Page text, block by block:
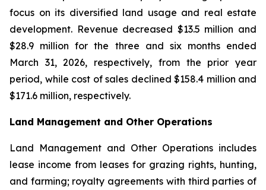
focus on its diversified land usage and real estate
development. Revenue decreased $13.5 million and
$28.9 million for the three and six months ended
March 31, 2026, respectively, from the prior year
period, while cost of sales declined $158.4 million and
$171.6 million, respectively.
Land Management and Other Operations
Land Management and Other Operations includes
lease income from leases for grazing rights, hunting,
and farming; royalty agreements with third parties of